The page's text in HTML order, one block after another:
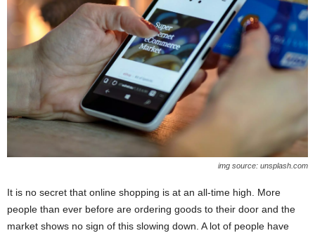
img source: unsplash.com
It is no secret that online shopping is at an all-time high. More
people than ever before are ordering goods to their door and the
market shows no sign of this slowing down. A lot of people have